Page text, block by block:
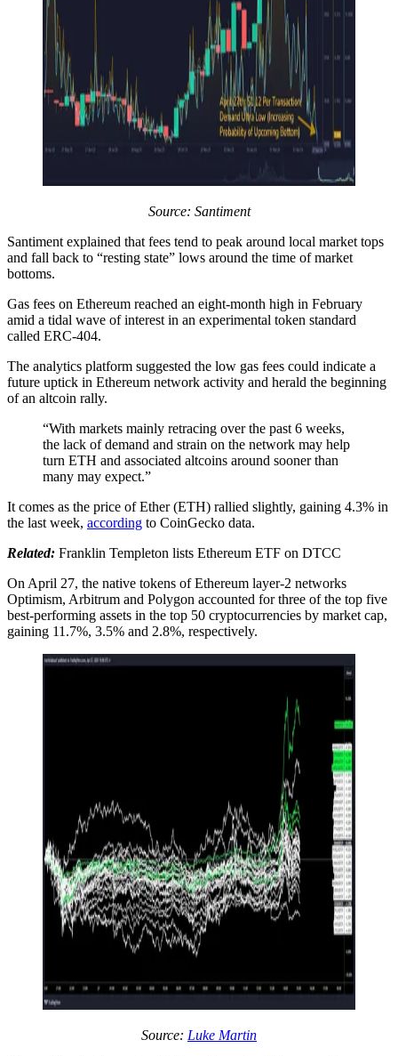
Source: Santiment
Santiment explained that fees tend to peak around local market tops
and fall back to “resting state” lows around the time of market
bottoms.
Gas fees on Ethereum reached an eight-month high in February
amid a tidal wave of interest in an experimental token standard
called ERC-404.
The analytics platform suggested the low gas fees could indicate a
future uptick in Ethereum network activity and herald the beginning
of an altcoin rally.
“With markets mainly retracing over the past 6 weeks,
the lack of demand and strain on the network may help
turn ETH and associated altcoins around sooner than
many may expect.”
It comes as the price of Ether (ETH) rallied slightly, gaining 4.3% in
the last week, according to CoinGecko data.
Related: Franklin Templeton lists Ethereum ETF on DTCC
On April 27, the native tokens of Ethereum layer-2 networks
Optimism, Arbitrum and Polygon accounted for three of the top five
best-performing assets in the top 50 cryptocurrencies by market cap,
gaining 11.7%, 3.5% and 2.8%, respectively.
Source: Luke Martin